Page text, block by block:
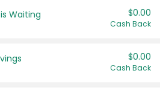
United States
Waiting $0.00
Cash Back
$0.00
Cash Back